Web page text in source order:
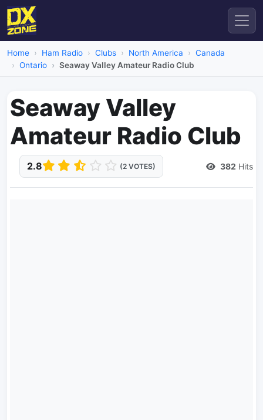
Home Ham Radio Clubs North America
Canada
Ontario
Seaway Valley Amateur Radio Club
Seaway Valley
Amateur Radio Club
2.8 (2 VOTES) 382 Hits